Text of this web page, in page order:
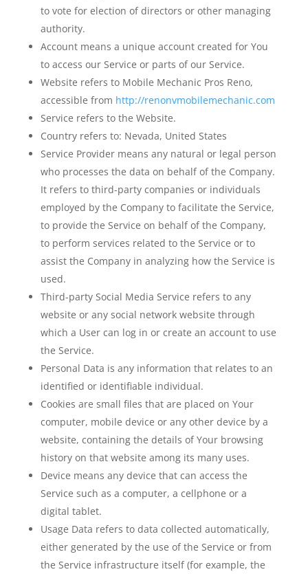
to vote for election of directors or other managing
authority.
Accountmeans a unique account created for You
to access our Service or parts of our Service.
Website refers to Mobile Mechanic Pros Reno,
accessible from http://renonvmobilemechanic.com
Service refers to the Website.
Countryrefers to: Nevada, United States
Service Providermeans any natural or legal person
who processes the data on behalf of the Company.
It refers to third-party companies or individuals
employed by the Company to facilitate the Service,
to provide the Service on behalf of the Company,
to perform services related to the Service or to
assist the Company in analyzing how the Service is
used.
Third-party Social Media Service refers to any
website or any social network website through
which a User can log in or create an account to use
the Service.
Personal Data is any information that relates to an
identified or identifiable individual.
Cookies are small files that are placed on Your
computer, mobile device or any other device by a
website, containing the details of Your browsing
history on that website among its many uses.
Device means any device that can access the
Service such as a computer, a cellphone or a
digital tablet.
Usage Data refers to data collected automatically,
either generated by the use of the Service or from
the Service infrastructure itself (for example, the